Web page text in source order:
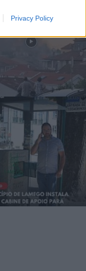
Privacy Policy